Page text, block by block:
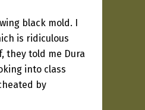
black mold. I
is ridiculous
they told me Dura
into class
by